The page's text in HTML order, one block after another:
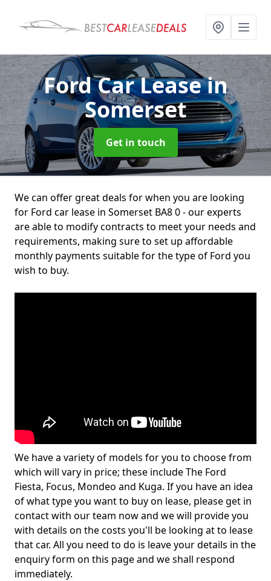
Ford Car Leasein
Somerset
Get in touch
We can offer great deals for when you are looking
for Ford car lease in Somerset BA8 0 - our experts
are able to modify contracts to meet your needs and
requirements, making sure to set up affordable
monthly payments suitable for the type of Ford you
wish to buy.
We have a variety of models for you to choose from
which will vary in price; these include The Ford
Fiesta, Focus, Mondeo and Kuga. If you have an idea
of what type you want to buy on lease, please get in
contact with our team now and we will provide you
with details on the costs you'll be looking at to lease
that car. All you need to do is leave your details in the
enquiry form on this page and we shall respond
immediately.